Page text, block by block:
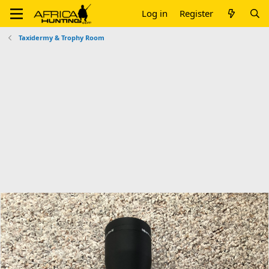
Log in Register
Taxidermy & Trophy Room